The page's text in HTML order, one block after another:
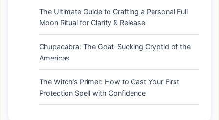
The Ultimate Guide to Crafting a Personal Full
Moon Ritual for Clarity & Release
Chupacabra: The Goat-Sucking Cryptid of the
Americas
The Witch’s Primer: How to Cast Your First
Protection Spell with Confidence